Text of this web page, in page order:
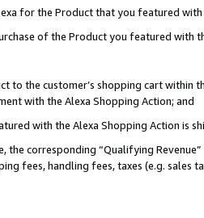
for the Product that you featured with
of the Product you featured with
to the customer’s shopping cart within
with the Alexa Shopping Action; and
with the Alexa Shopping Action is
the corresponding “Qualifying
fees, handling fees, taxes (e.g. sales